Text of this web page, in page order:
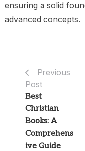
ensuring a solid
advanced concepts.
Previous
Post
Best
Christian
Books: A
Comprehens
ive Guide